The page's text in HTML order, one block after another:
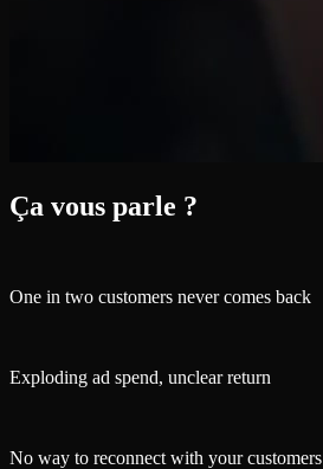
Ça vous parle ?
One in two customers never comes back
Exploding ad spend, unclear return
No way to reconnect with your customers